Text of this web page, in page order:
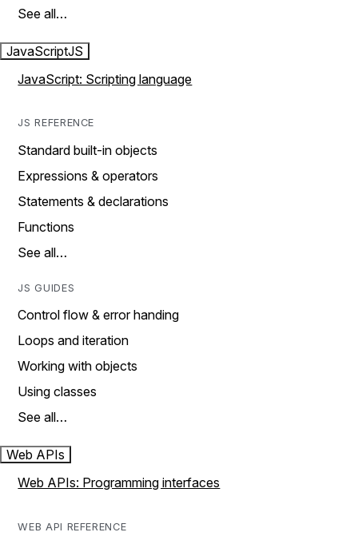
See all…
JavaScriptJS
JavaScript: Scripting language
JS REFERENCE
Standard built-in objects
Expressions & operators
Statements & declarations
Functions
See all…
JS GUIDES
Control flow & error handing
Loops and iteration
Working with objects
Using classes
See all…
Web APIs
Web APIs: Programming interfaces
WEB API REFERENCE